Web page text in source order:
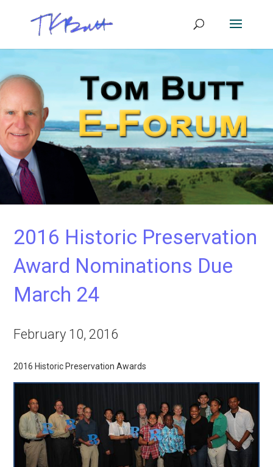
2016 Historic Preservation
Award Nominations Due
March 24
February 10, 2016
2016 Historic Preservation Awards